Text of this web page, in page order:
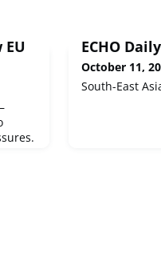
ECHO
October 11,
South-East